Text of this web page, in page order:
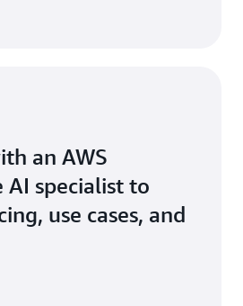
an AWS
AI specialist to
use cases, and